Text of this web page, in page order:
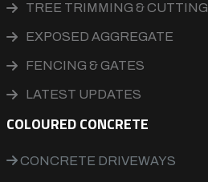
TREE TRIMMING & CUTTING
EXPOSED AGGREGATE
FENCING & GATES
LATEST UPDATES
COLOURED CONCRETE
CONCRETE DRIVEWAYS